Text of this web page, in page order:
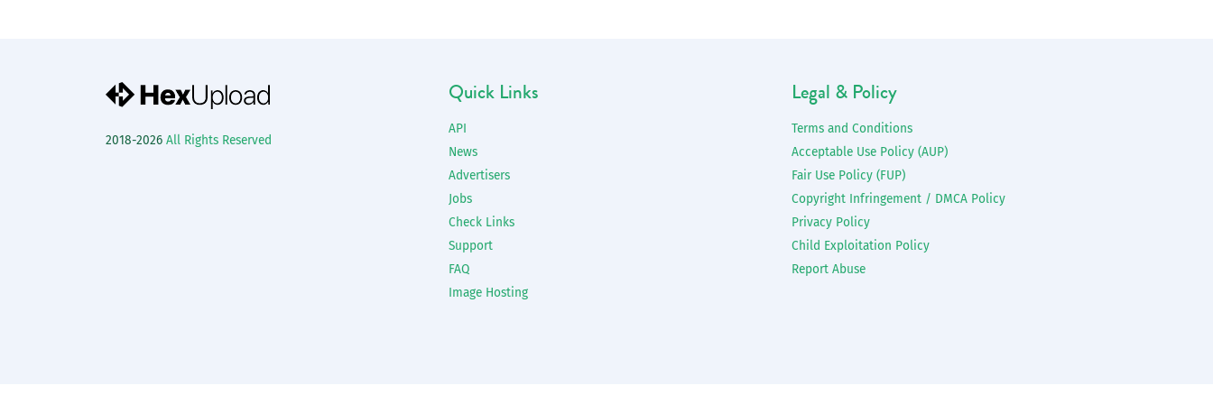
2018-2026 All Rights Reserved
Quick Links
API
News
Advertisers
Jobs
Check Links
Support
FAQ
Image Hosting
Legal & Policy
Terms and Conditions
Acceptable Use Policy (AUP)
Fair Use Policy (FUP)
Copyright Infringement / DMCA Policy
Privacy Policy
Child Exploitation Policy
Report Abuse